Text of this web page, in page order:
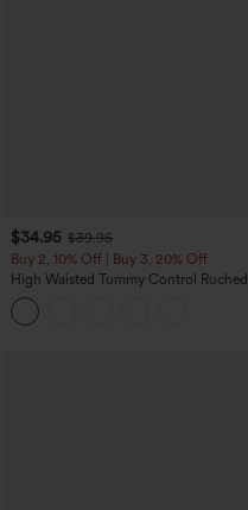
$34.95 $39.95
Buy 2, 10% Off | Buy 3, 20% Off
High Waisted Tummy Control Ruched
Curved Hem 2-in-1 Fleece PU Midi
Casual Skirt